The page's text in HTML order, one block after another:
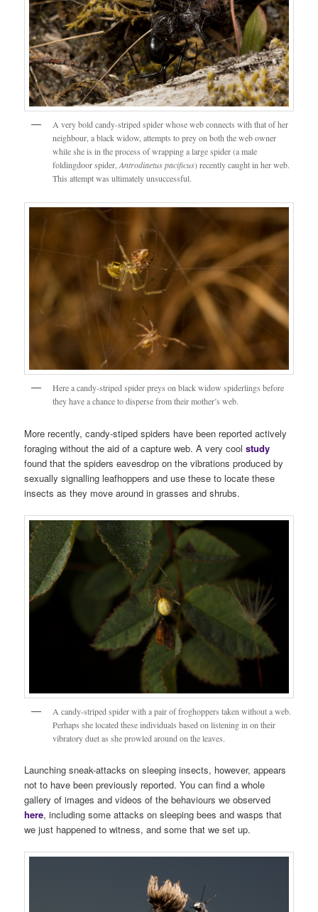
A very bold candy-striped spider whose web connects with that of her
neighbour, a black widow, attempts to prey on both the web owner
while she is in the process of wrapping a large spider (a male
foldingdoor spider,Antrodiaetus pacificus) recently caught in her web.
This attempt was ultimately unsuccessful.
Here a candy-striped spider preys on black widow spiderlings before
they have a chance to disperse from their mother’s web.
More recently, candy-stiped spiders have been reported actively
foraging without the aid of a capture web. A very coolstudy
found that the spiders eavesdrop on the vibrations produced by
sexually signalling leafhoppers and use these to locate these
insects as they move around in grasses and shrubs.
A candy-striped spider with a pair of froghoppers taken without a web.
Perhaps she located these individuals based on listening in on their
vibratory duet as she prowled around on the leaves.
Launching sneak-attacks on sleeping insects, however, appears
not to have been previously reported. You can find a whole
gallery of images and videos of the behaviours we observed
here, including some attacks on sleeping bees and wasps that
we just happened to witness, and some that we set up.